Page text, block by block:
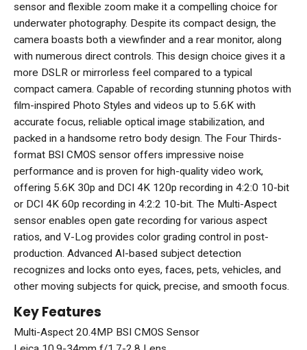
sensor and flexible zoom make it a compelling choice for
underwater photography. Despite its compact design, the
camera boasts both a viewfinder and a rear monitor, along
with numerous direct controls. This design choice gives it a
more DSLR or mirrorless feel compared to a typical
compact camera. Capable of recording stunning photos with
film-inspired Photo Styles and videos up to 5.6K with
accurate focus, reliable optical image stabilization, and
packed in a handsome retro body design. The Four Thirds-
format BSI CMOS sensor offers impressive noise
performance and is proven for high-quality video work,
offering 5.6K 30p and DCI 4K 120p recording in 4:2:0 10-bit
or DCI 4K 60p recording in 4:2:2 10-bit. The Multi-Aspect
sensor enables open gate recording for various aspect
ratios, and V-Log provides color grading control in post-
production. Advanced AI-based subject detection
recognizes and locks onto eyes, faces, pets, vehicles, and
other moving subjects for quick, precise, and smooth focus.
Key Features
Multi-Aspect 20.4MP BSI CMOS Sensor